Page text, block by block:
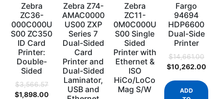
Zebra
ZC36-
000C000U
S00 ZC350
ID Card
Printer:
Double-
Sided
$3,566.57
$1,898.00
Zebra Z74-
AMAC0000
US00 ZXP
Series 7
Dual-Sided
Card
Printer and
Dual-Sided
Laminator,
USB and
Zebra
ZC11-
0M0C000U
S00 Single
Sided
Printer with
Ethernet &
ISO
HiCo/LoCo
Mag S/W
Fargo
94694
HDP6600
Dual-Side
Printer
$14,661.00
$10,262.00
ADD